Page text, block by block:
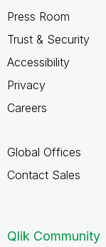
Press Room
Trust & Security
Accessibility
Privacy
Careers
Global Offices
Contact Sales
Qlik Community